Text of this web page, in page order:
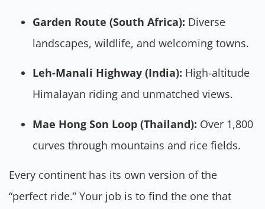
Garden Route (South Africa): Diverse
landscapes, wildlife, and welcoming towns.
Leh-Manali Highway (India): High-altitude
Himalayan riding and unmatched views.
Mae Hong Son Loop (Thailand): Over 1,800
curves through mountains and rice fields.
Every continent has its own version of the
“perfect ride.” Your job is to find the one that